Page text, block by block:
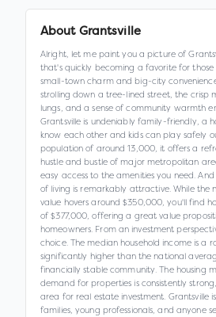
About Grantsville
Alright, let me paint you a picture of
that's quickly becoming a favorite for those
small-town charm and big-city
strolling down a tree-lined street, the crisp
lungs, and a sense of community warmth
Grantsville is undeniably family-friendly, a
know each other and kids can play safely
population of around 13,000, it offers a
hustle and bustle of major metropolitan
easy access to the amenities you need.
of living is remarkably attractive. While the
value hovers around $350,000, you'll find
of $377,000, offering a great value
homeowners. From an investment
choice. The median household income is a
significantly higher than the national
financially stable community. The housing
demand for properties is consistently
area for real estate investment. Grantsville
families, young professionals, and anyone